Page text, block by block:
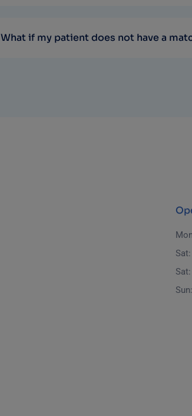
What if my patient does not have a